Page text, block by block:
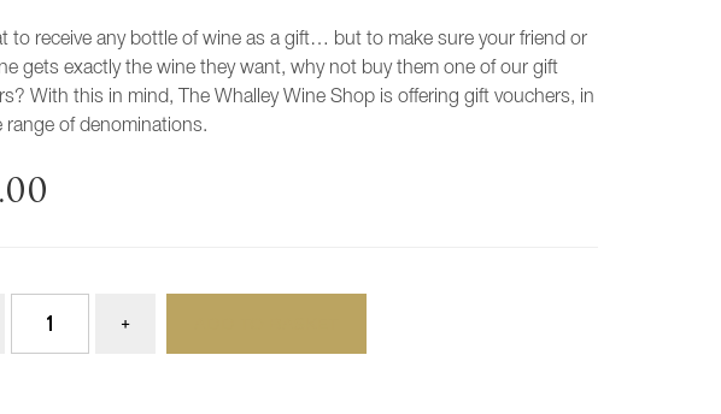
to receive any bottle of wine as a gift… but to make sure your friend or
gets exactly the wine they want, why not buy them one of our gift
With this in mind, The Whalley Wine Shop is offering gift vouchers, in
range of denominations.